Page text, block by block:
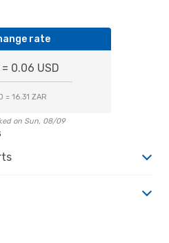
rate
= 0.06 USD
= 16.31 ZAR
on Sun, 08/09